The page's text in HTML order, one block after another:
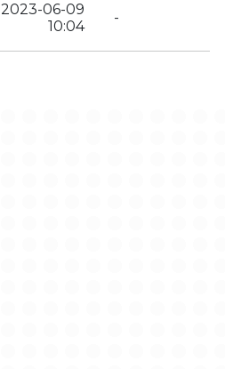
2023-06-09
10:04
-